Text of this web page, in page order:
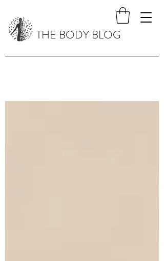
THE BODY BLOG